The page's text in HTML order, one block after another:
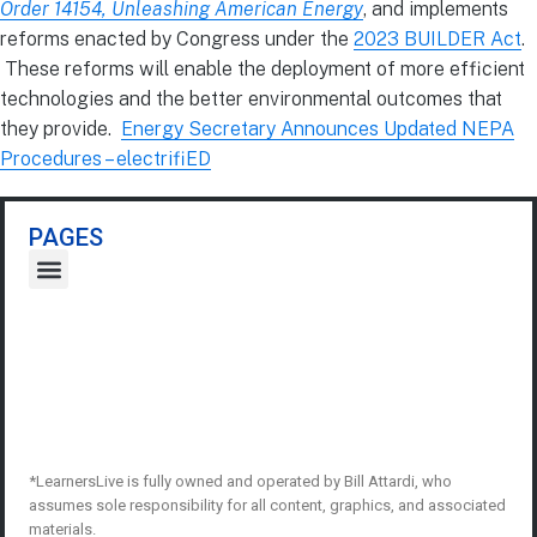
Order 14154, Unleashing American Energy, and implements
reforms enacted by Congress under the 2023 BUILDER Act.
These reforms will enable the deployment of more efficient
technologies and the better environmental outcomes that
they provide.
Energy Secretary Announces Updated NEPA
Procedures – electrifiED
PAGES
*LearnersLive is fully owned and operated by Bill Attardi, who
assumes sole responsibility for all content, graphics, and associated
materials.